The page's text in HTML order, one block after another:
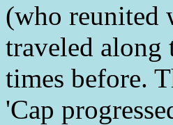
(who reunited
traveled along
times before.
'Cap